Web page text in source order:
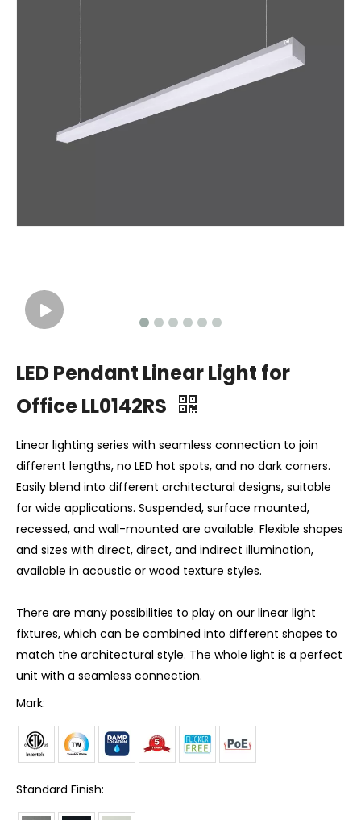
LED Pendant Linear Light for
Office LL0142RS
Linear lighting series with seamless connection to join
different lengths, no LED hot spots, and no dark corners.
Easily blend into different architectural designs, suitable
for wide applications. Suspended, surface mounted,
recessed, and wall-mounted are available. Flexible shapes
and sizes with direct, direct, and indirect illumination,
available in acoustic or wood texture styles.
There are many possibilities to play on our linear light
fixtures, which can be combined into different shapes to
match the architectural style. The whole light is a perfect
unit with a seamless connection.
Mark:
Standard Finish: